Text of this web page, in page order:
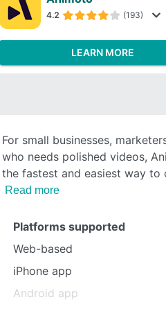
4.2 (193)
LEARN MORE
For small businesses,
who needs polished videos,
the fastest and easiest way to
Read more
Platforms supported
Web-based
iPhone app
Android app